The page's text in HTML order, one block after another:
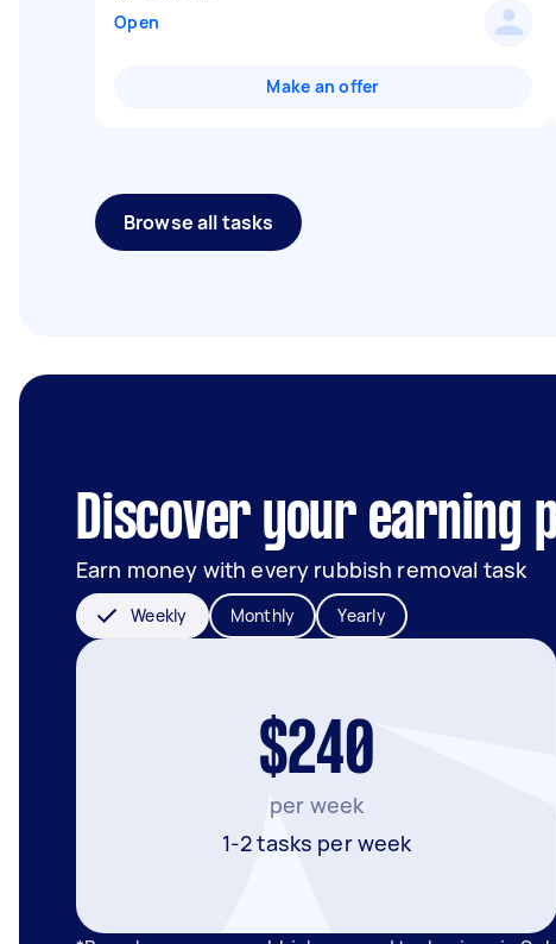
Open
Make an offer
Browse all tasks
Discover your earning
Earn money with every rubbish removal task
Weekly Monthly Yearly
$240
per week
1-2 tasks per week